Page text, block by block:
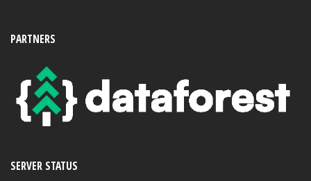
PARTNERS
SERVER STATUS